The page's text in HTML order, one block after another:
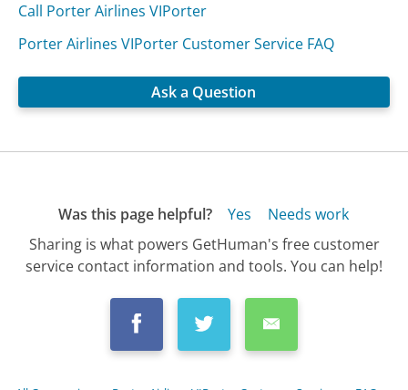
Call Porter Airlines VIPorter
Porter Airlines VIPorter Customer Service FAQ
Ask a Question
Was this page helpful? Yes
Needs work
Sharing is what powers GetHuman's free customer
service contact information and tools. You can help!